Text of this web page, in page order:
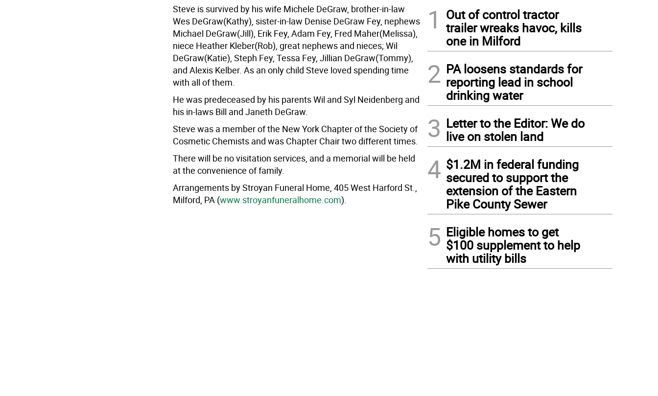
Steve is survived by his wife Michele DeGraw, brother-in-law
Wes DeGraw(Kathy), sister-in-law Denise DeGraw Fey, nephews
Michael DeGraw(Jill), Erik Fey, Adam Fey, Fred Maher(Melissa),
niece Heather Kleber(Rob), great nephews and nieces; Wil
DeGraw(Katie), Steph Fey, Tessa Fey, Jillian DeGraw(Tommy),
and Alexis Kelber. As an only child Steve loved spending time
with all of them.
He was predeceased by his parents Wil and Syl Neidenberg and
his in-laws Bill and Janeth DeGraw.
Steve was a member of the New York Chapter of the Society of
Cosmetic Chemists and was Chapter Chair two different times.
There will be no visitation services, and a memorial will be held
at the convenience of family.
Arrangements by Stroyan Funeral Home, 405 West Harford St.,
Milford, PA (www.stroyanfuneralhome.com).
1
Out of control tractor
trailer wreaks havoc, kills
one in Milford
2 PA loosens standards for
reporting lead in school
drinking water
3 Letter to the Editor: We do
live on stolen land
4 $1.2M in federal funding
secured to support the
extension of the Eastern
Pike County Sewer
5 Eligible homes to get
$100 supplement to help
with utility bills